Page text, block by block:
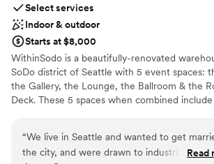
venues
Select services
Indoor & outdoor
Starts at $8,000
WithinSodo is a beautifully-renovated
SoDo district of Seattle with 5 event spaces:
the Gallery, the Lounge, the Ballroom & the
Deck. These 5 spaces when combined include
catering kitchen, an A/V System with HD
foot screen, 3+ full bar areas, 5 restrooms, a
“We live in Seattle and wanted to get
the city, and were drawn to industrial type
Read